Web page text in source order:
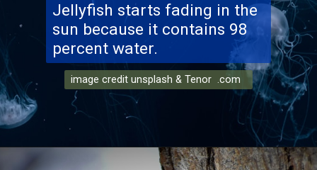
Jellyfish starts fading in the
sun because it contains 98
percent water.
image credit unsplash & Tenor .com